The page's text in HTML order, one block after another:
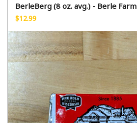
BerleBerg (8 oz. avg.) - Berle Farm
$12.99